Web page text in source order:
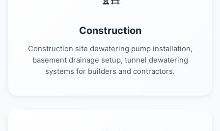
Construction
Construction site dewatering pump installation,
basement drainage setup, tunnel dewatering
systems for builders and contractors.